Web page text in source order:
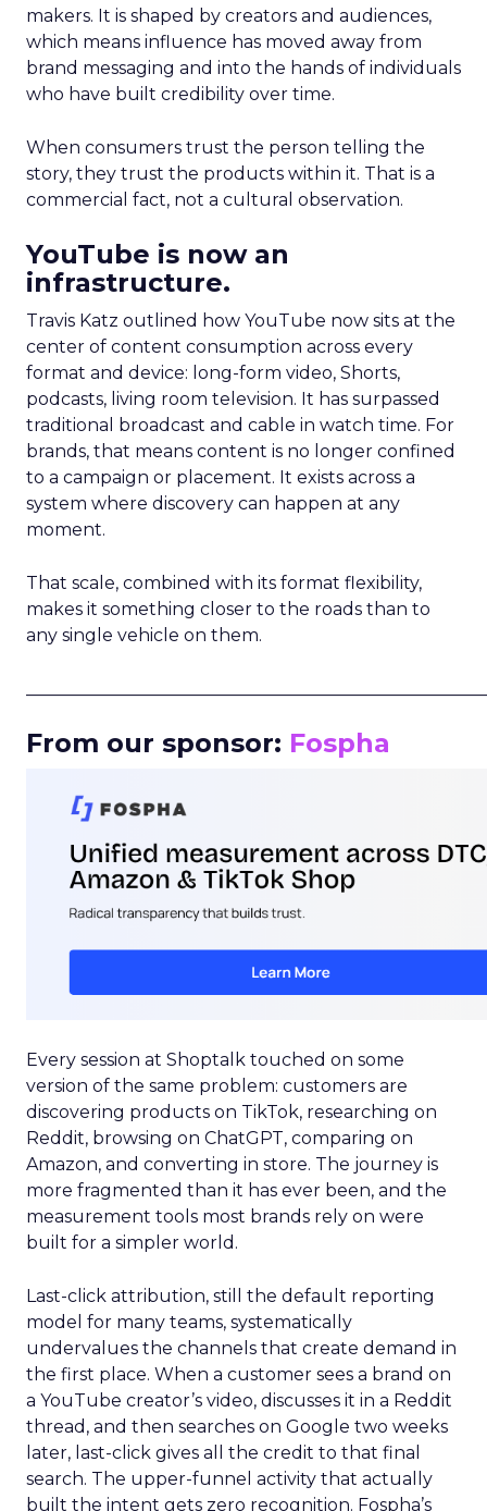
makers. It is shaped by creators and audiences,
which means influence has moved away from
brand messaging and into the hands of individuals
who have built credibility over time.
When consumers trust the person telling the
story, they trust the products within it. That is a
commercial fact, not a cultural observation.
YouTube is now an
infrastructure.
Travis Katz outlined how YouTube now sits at the
center of content consumption across every
format and device: long-form video, Shorts,
podcasts, living room television. It has surpassed
traditional broadcast and cable in watch time. For
brands, that means content is no longer confined
to a campaign or placement. It exists across a
system where discovery can happen at any
moment.
That scale, combined with its format flexibility,
makes it something closer to the roads than to
any single vehicle on them.
From our sponsor: Fospha
Every session at Shoptalk touched on some
version of the same problem: customers are
discovering products on TikTok, researching on
Reddit, browsing on ChatGPT, comparing on
Amazon, and converting in store. The journey is
more fragmented than it has ever been, and the
measurement tools most brands rely on were
built for a simpler world.
Last-click attribution, still the default reporting
model for many teams, systematically
undervalues the channels that create demand in
the first place. When a customer sees a brand on
a YouTube creator’s video, discusses it in a Reddit
thread, and then searches on Google two weeks
later, last-click gives all the credit to that final
search. The upper-funnel activity that actually
built the intent gets zero recognition. Fospha’s